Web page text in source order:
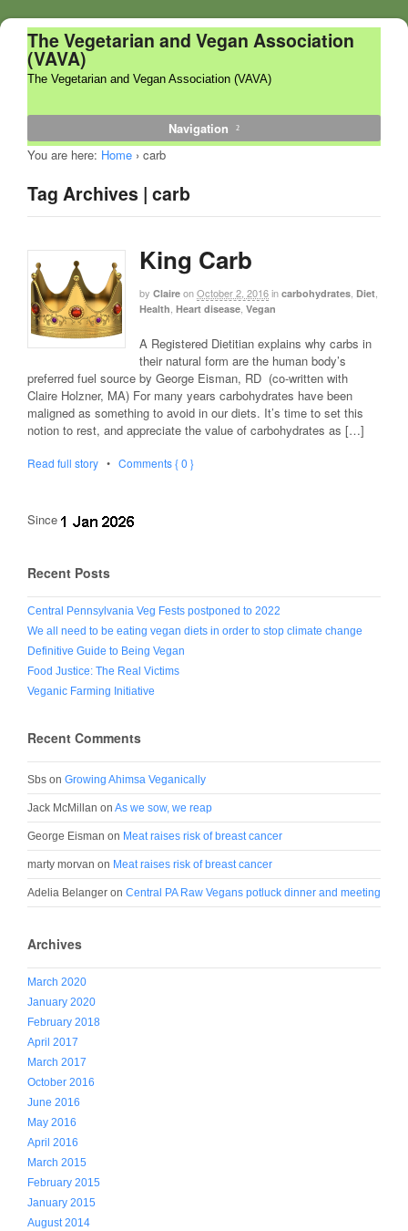
The Vegetarian and Vegan Association
(VAVA)
The Vegetarian and Vegan Association (VAVA)
Navigation
You are here: Home › carb
Tag Archives | carb
King Carb
by Claire onOctober 2, 2016in carbohydrates, Diet,
Health, Heart disease, Vegan
A Registered Dietitian explains why carbs in
their natural form are the human body’s
preferred fuel source by George Eisman, RD (co-written with
Claire Holzner, MA) For many years carbohydrates have been
maligned as something to avoid in our diets. It’s time to set this
notion to rest, and appreciate the value of carbohydrates as […]
Read full story • Comments { 0 }
Since
Recent Posts
Central Pennsylvania Veg Fests postponed to 2022
We all need to be eating vegan diets in order to stop climate change
Definitive Guide to Being Vegan
Food Justice: The Real Victims
Veganic Farming Initiative
Recent Comments
Sbs on Growing Ahimsa Veganically
Jack McMillan on As we sow, we reap
George Eisman on Meat raises risk of breast cancer
marty morvan on Meat raises risk of breast cancer
Adelia Belanger on Central PA Raw Vegans potluck dinner and meeting
Archives
March 2020
January 2020
February 2018
April 2017
March 2017
October 2016
June 2016
May 2016
April 2016
March 2015
February 2015
January 2015
August 2014